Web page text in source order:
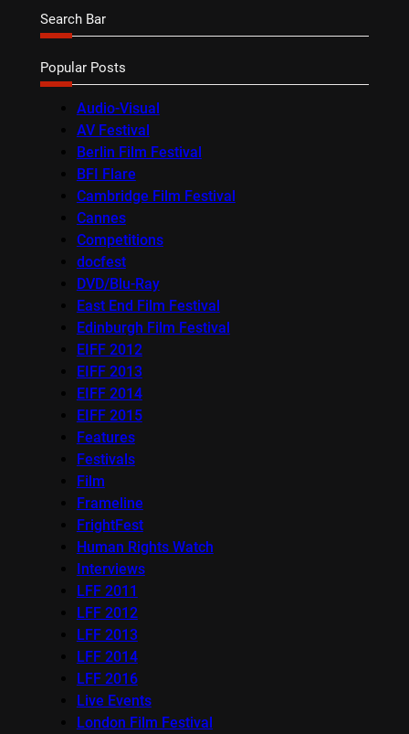
Search Bar
Popular Posts
Audio-Visual
AV Festival
Berlin Film Festival
BFI Flare
Cambridge Film Festival
Cannes
Competitions
docfest
DVD/Blu-Ray
East End Film Festival
Edinburgh Film Festival
EIFF 2012
EIFF 2013
EIFF 2014
EIFF 2015
Features
Festivals
Film
Frameline
FrightFest
Human Rights Watch
Interviews
LFF 2011
LFF 2012
LFF 2013
LFF 2014
LFF 2016
Live Events
London Film Festival